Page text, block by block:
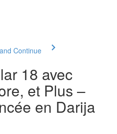
Continue
18 avec
et Plus –
en Darija